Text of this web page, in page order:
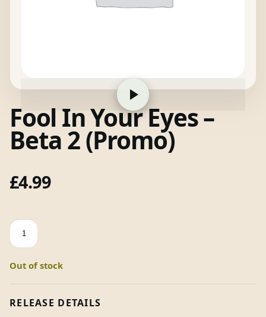
Fool In Your Eyes –
Beta 2 (Promo)
£4.99
Fool
In
Eyes
Beta
Out of stock
RELEASE DETAILS